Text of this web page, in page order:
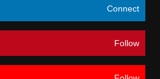
Connect
Follow